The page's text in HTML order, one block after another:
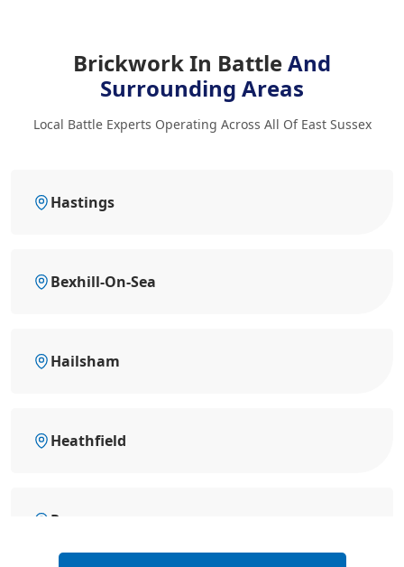
Brickwork In BattleAnd
Surrounding Areas
Local Battle Experts Operating Across All Of East Sussex
Hastings
Bexhill-On-Sea
Hailsham
Heathfield
Rye